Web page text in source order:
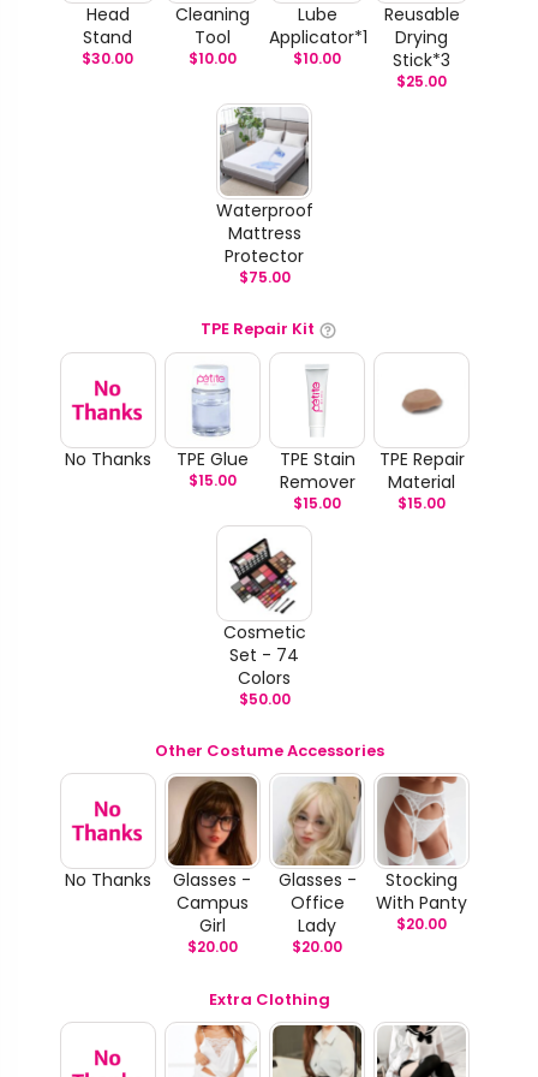
Head
Stand
$30.00
Cleaning
Tool
$10.00
Lube
Applicator*1
$10.00
Reusable
Drying
Stick*3
$25.00
Waterproof
Mattress
Protector
$75.00
TPE Repair Kit
No Thanks TPE Glue
$15.00
TPE Stain
Remover
$15.00
TPE Repair
Material
$15.00
Cosmetic
Set - 74
Colors
$50.00
Other Costume Accessories
No Thanks
Glasses -
Campus
Girl
$20.00
Glasses -
Office
Lady
$20.00
Stocking
With Panty
$20.00
Extra Clothing